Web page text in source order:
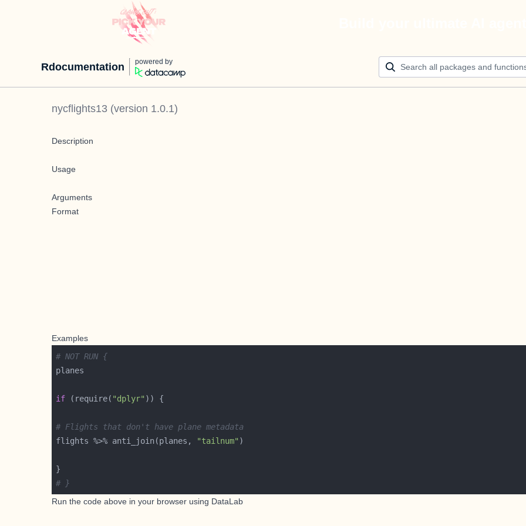
Rdocumentation powered by
nycflights13 (version 1.0.1)
Description
Usage
Arguments
Format
Examples
# NOT RUN {
if (require( "dplyr"
# Flights that don't have plane metadata
flights %>% anti_join(planes,
"tailnum"
# }
Run the code above in your browser using DataLab